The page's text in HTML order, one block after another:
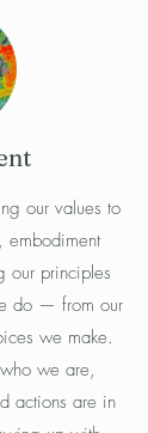
our values to
embodiment
our principles
do — from our
we make.
we are,
actions are in